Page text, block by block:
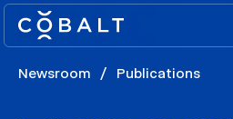
Newsroom / Publications